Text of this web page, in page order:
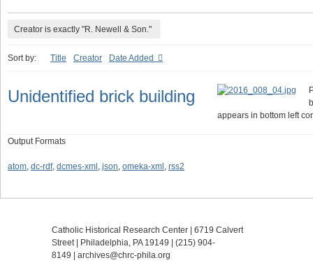
Creator is exactly "R. Newell & Son."
Sort by: Title Creator Date Added
Unidentified brick building
appears in bottom left
Output Formats
atom, dc-rdf, dcmes-xml , json, omeka-xml , rss2
Catholic Historical Research Center | 6719 Calvert
Street | Philadelphia, PA 19149 | (215) 904-
8149
archives@chrc-phila.org